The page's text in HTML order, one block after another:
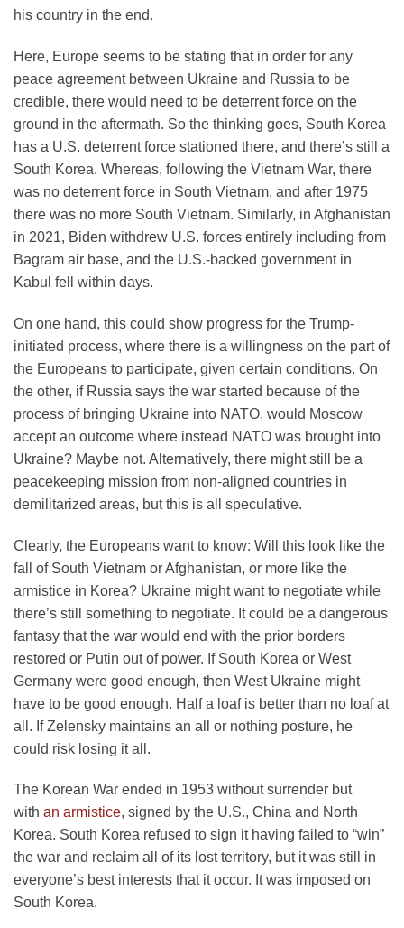
his country in the end.
Here, Europe seems to be stating that in order for any
peace agreement between Ukraine and Russia to be
credible, there would need to be deterrent force on the
ground in the aftermath. So the thinking goes, South Korea
has a U.S. deterrent force stationed there, and there’s still a
South Korea. Whereas, following the Vietnam War, there
was no deterrent force in South Vietnam, and after 1975
there was no more South Vietnam. Similarly, in Afghanistan
in 2021, Biden withdrew U.S. forces entirely including from
Bagram air base, and the U.S.-backed government in
Kabul fell within days.
On one hand, this could show progress for the Trump-
initiated process, where there is a willingness on the part of
the Europeans to participate, given certain conditions. On
the other, if Russia says the war started because of the
process of bringing Ukraine into NATO, would Moscow
accept an outcome where instead NATO was brought into
Ukraine? Maybe not. Alternatively, there might still be a
peacekeeping mission from non-aligned countries in
demilitarized areas, but this is all speculative.
Clearly, the Europeans want to know: Will this look like the
fall of South Vietnam or Afghanistan, or more like the
armistice in Korea? Ukraine might want to negotiate while
there’s still something to negotiate. It could be a dangerous
fantasy that the war would end with the prior borders
restored or Putin out of power. If South Korea or West
Germany were good enough, then West Ukraine might
have to be good enough. Half a loaf is better than no loaf at
all. If Zelensky maintains an all or nothing posture, he
could risk losing it all.
The Korean War ended in 1953 without surrender but
with an armistice, signed by the U.S., China and North
Korea. South Korea refused to sign it having failed to “win”
the war and reclaim all of its lost territory, but it was still in
everyone’s best interests that it occur. It was imposed on
South Korea.